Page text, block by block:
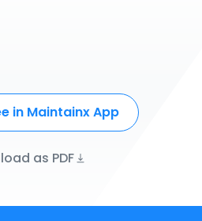
in Maintainx App
as PDF